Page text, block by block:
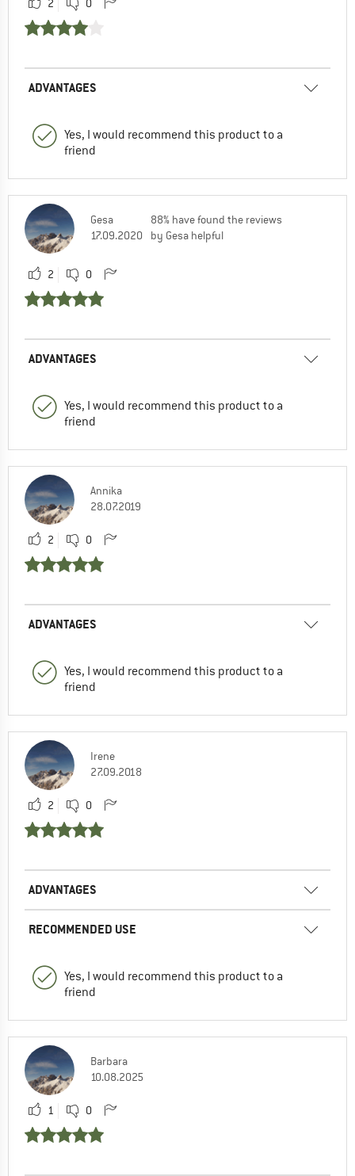
2 0
ADVANTAGES
Yes, I would recommend this product to a
friend
Gesa
17.09.2020
88% have found the reviews
by Gesa helpful
2 0
ADVANTAGES
Yes, I would recommend this product to a
friend
Annika
28.07.2019
2 0
ADVANTAGES
Yes, I would recommend this product to a
friend
Irene
27.09.2018
2 0
ADVANTAGES
RECOMMENDED USE
Yes, I would recommend this product to a
friend
Barbara
10.08.2025
1 0